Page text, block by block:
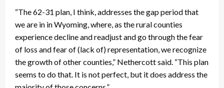
“The 62-31 plan, I think, addresses the gap period that
we are in in Wyoming, where, as the rural counties
experience decline and readjust and go through the fear
of loss and fear of (lack of) representation, we recognize
the growth of other counties,” Nethercott said. “This plan
seems to do that. It is not perfect, but it does address the